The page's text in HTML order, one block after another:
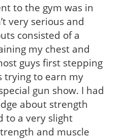
to the gym was in
very serious and
consisted of a
my chest and
guys first stepping
trying to earn my
gun show. I had
about strength
to a very slight
and muscle